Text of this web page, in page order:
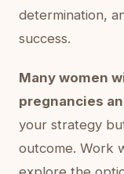
determination,
success.
Many women
pregnancies
your strategy
outcome. Work